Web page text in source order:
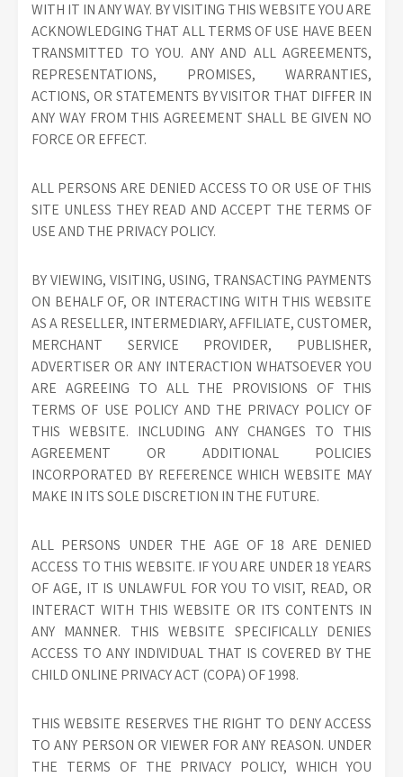
WITH IT IN ANY WAY. BY VISITING THIS WEBSITE YOU ARE
ACKNOWLEDGING THAT ALL TERMS OF USE HAVE BEEN
TRANSMITTED TO YOU. ANY AND ALL AGREEMENTS,
REPRESENTATIONS, PROMISES, WARRANTIES,
ACTIONS, OR STATEMENTS BY VISITOR THAT DIFFER IN
ANY WAY FROM THIS AGREEMENT SHALL BE GIVEN NO
FORCE OR EFFECT.
ALL PERSONS ARE DENIED ACCESS TO OR USE OF THIS
SITE UNLESS THEY READ AND ACCEPT THE TERMS OF
USE AND THE PRIVACY POLICY.
BY VIEWING, VISITING, USING, TRANSACTING PAYMENTS
ON BEHALF OF, OR INTERACTING WITH THIS WEBSITE
AS A RESELLER, INTERMEDIARY, AFFILIATE, CUSTOMER,
MERCHANT SERVICE PROVIDER, PUBLISHER,
ADVERTISER OR ANY INTERACTION WHATSOEVER YOU
ARE AGREEING TO ALL THE PROVISIONS OF THIS
TERMS OF USE POLICY AND THE PRIVACY POLICY OF
THIS WEBSITE. INCLUDING ANY CHANGES TO THIS
AGREEMENT OR ADDITIONAL POLICIES
INCORPORATED BY REFERENCE WHICH WEBSITE MAY
MAKE IN ITS SOLE DISCRETION IN THE FUTURE.
ALL PERSONS UNDER THE AGE OF 18 ARE DENIED
ACCESS TO THIS WEBSITE. IF YOU ARE UNDER 18 YEARS
OF AGE, IT IS UNLAWFUL FOR YOU TO VISIT, READ, OR
INTERACT WITH THIS WEBSITE OR ITS CONTENTS IN
ANY MANNER. THIS WEBSITE SPECIFICALLY DENIES
ACCESS TO ANY INDIVIDUAL THAT IS COVERED BY THE
CHILD ONLINE PRIVACY ACT (COPA) OF 1998.
THIS WEBSITE RESERVES THE RIGHT TO DENY ACCESS
TO ANY PERSON OR VIEWER FOR ANY REASON. UNDER
THE TERMS OF THE PRIVACY POLICY, WHICH YOU